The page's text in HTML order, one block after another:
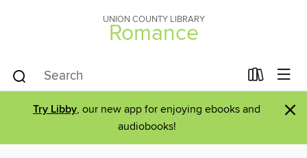
UNION COUNTY LIBRARY
Romance
Try Libby, our new app for enjoying ebooks and
audiobooks!
×